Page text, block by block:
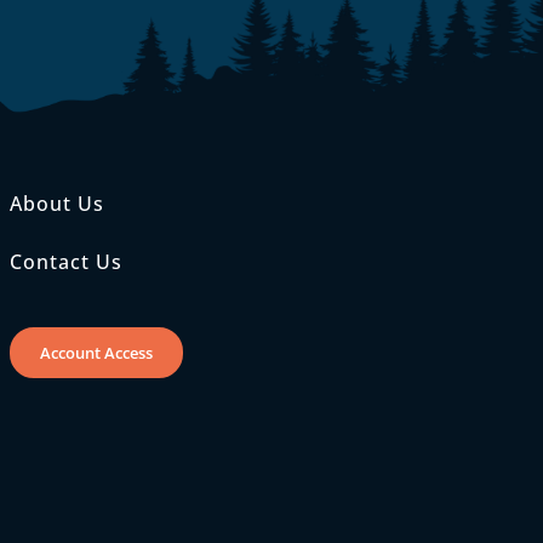
About Us
Contact Us
Account Access